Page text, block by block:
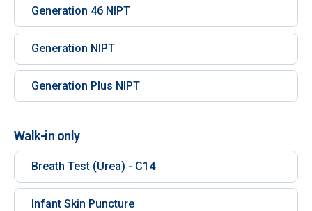
Generation 46 NIPT
Generation NIPT
Generation Plus NIPT
Walk-in only
Breath Test (Urea) - C14
Infant Skin Puncture